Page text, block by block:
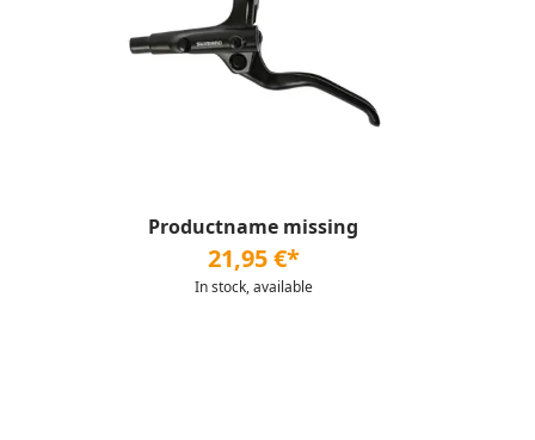
Productname missing
21,95 €*
In stock, available